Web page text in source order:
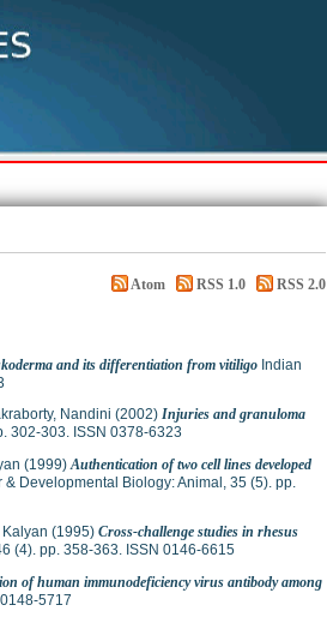
Atom RSS 1.0 RSS 2.0
and its differentiation from vitiligo Indian
Nandini (2002) Injuries and granuloma
302-303. ISSN 0378-6323
(1999)Authentication of two cell lines developed
& Developmental Biology: Animal, 35 (5). pp.
(1995) Cross-challenge studies in rhesus
(4). pp. 358-363. ISSN 0146-6615
of human immunodeficiency virus antibody among
5717